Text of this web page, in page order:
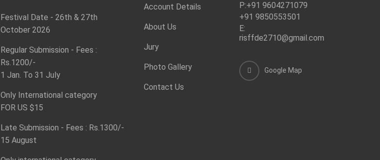
Festival Date - 26th & 27th
October 2026
Regular Submission - Fees :
Rs.1200/-
1 Jan. To 31 July
Only International category
FOR US $15
Late Submission - Fees : Rs.1300/-
15 August
Account Details
About Us
Jury
Photo Gallery
Contact Us
P:+91 9604271079
+91 9850553501
E:
risffde2710@gmail.com
Google Map